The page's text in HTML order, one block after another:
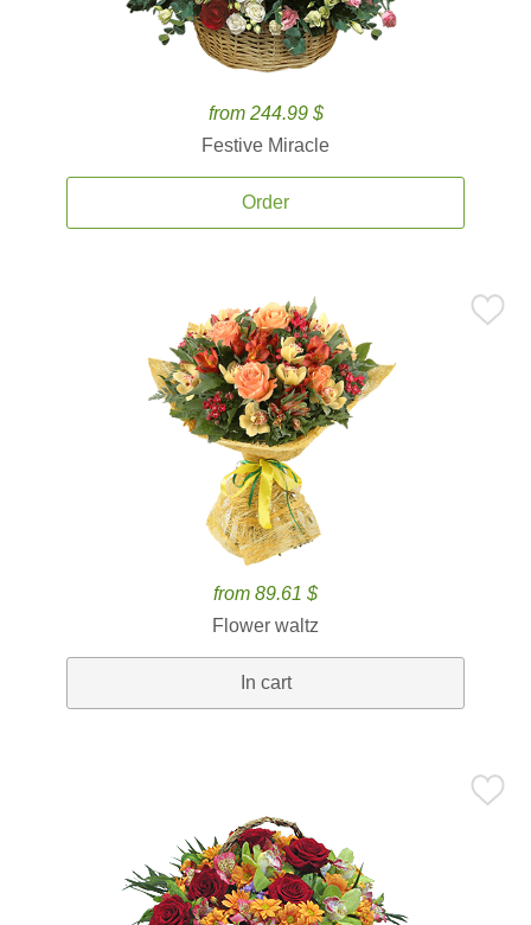
from 244.99 $
Festive Miracle
Order
from 89.61 $
Flower waltz
In cart